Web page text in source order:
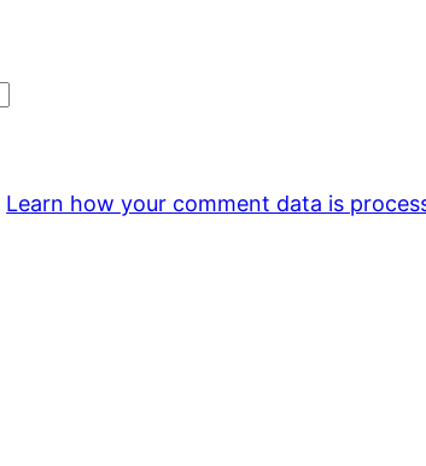
Learn how your comment data is